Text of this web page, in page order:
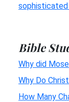
Bible
Why did
Why Do
How Many